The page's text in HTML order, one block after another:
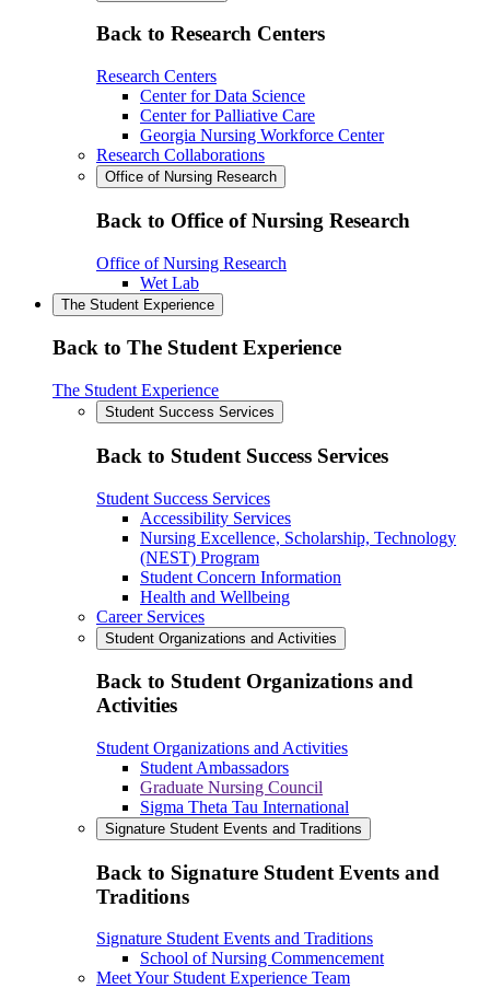
Back to Research Centers
Research Centers
Center for Data Science
Center for Palliative Care
Georgia Nursing Workforce Center
Research Collaborations
Office of Nursing Research
Back to Office of Nursing Research
Office of Nursing Research
Wet Lab
The Student Experience
Back to The Student Experience
The Student Experience
Student Success Services
Back to Student Success Services
Student Success Services
Accessibility Services
Nursing Excellence, Scholarship, Technology
(NEST) Program
Student Concern Information
Health and Wellbeing
Career Services
Student Organizations and Activities
Back to Student Organizations and
Activities
Student Organizations and Activities
Student Ambassadors
Graduate Nursing Council
Sigma Theta Tau International
Signature Student Events and Traditions
Back to Signature Student Events and
Traditions
Signature Student Events and Traditions
School of Nursing Commencement
Meet Your Student Experience Team